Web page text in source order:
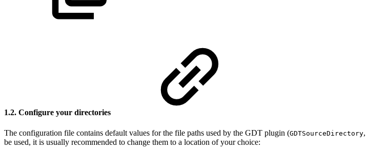
1.2. Configure your directories
The configuration file contains default values for the file paths used by the GDT plugin (GDTSourceDirectory,
be used, it is usually recommended to change them to a location of your choice: